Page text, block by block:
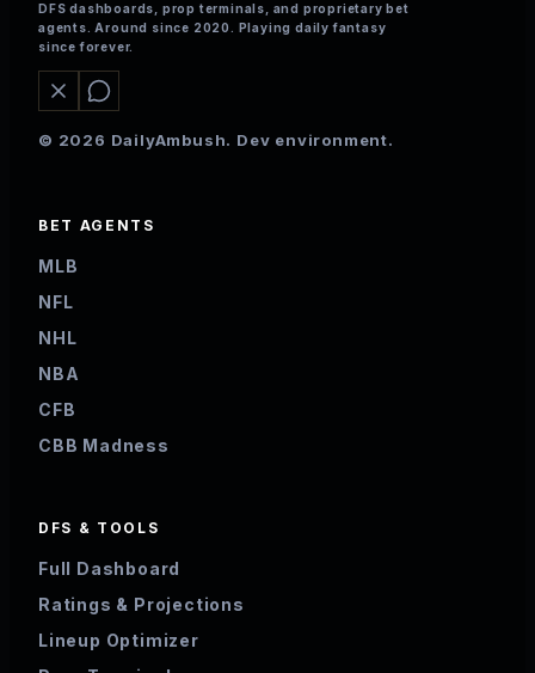
DFS dashboards, prop terminals, and proprietary bet
agents. Around since 2020. Playing daily fantasy
since forever.
© 2026 DailyAmbush. Dev environment.
BET AGENTS
MLB
NFL
NHL
NBA
CFB
CBB Madness
DFS & TOOLS
Full Dashboard
Ratings & Projections
Lineup Optimizer